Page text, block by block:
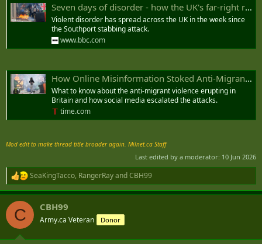
Seven days of disorder - how the UK's far-right riots spread
Violent disorder has spread across the UK in the week since
the Southport stabbing attack.
www.bbc.com
How Online Misinformation Stoked Anti-Migrant Riots in Britain
What to know about the anti-migrant violence erupting in
Britain and how social media escalated the attacks.
time.com
Mod edit to make thread title broader again. Milnet.ca Staff
Last edited by a moderator: 10 Jun 2026
R
e
a
c
i
SeaKingTacco, RangerRayandCBH99
C CBH99
Army.ca Veteran Donor